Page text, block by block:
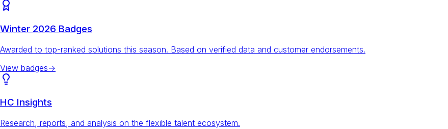
Winter 2026 Badges
Awarded to top-ranked solutions this season. Based on verified data and customer endorsements.
View badges→
HC Insights
Research, reports, and analysis on the flexible talent ecosystem.